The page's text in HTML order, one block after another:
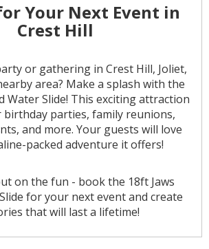
Your Next Event in
Crest Hill
or gathering in Crest Hill, Joliet,
area? Make a splash with the
Water Slide! This exciting attraction
parties, family reunions,
and more. Your guests will love
packed adventure it offers!
on the fun - book the 18ft Jaws
for your next event and create
that will last a lifetime!